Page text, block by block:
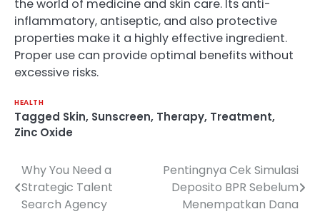
the world of medicine and skin care. Its anti-
inflammatory, antiseptic, and also protective
properties make it a highly effective ingredient.
Proper use can provide optimal benefits without
excessive risks.
HEALTH
Tagged Skin, Sunscreen, Therapy, Treatment,
Zinc Oxide
Post
navigation
Why You Need a
Strategic Talent
Search Agency
Pentingnya Cek Simulasi
Deposito BPR Sebelum
Menempatkan Dana